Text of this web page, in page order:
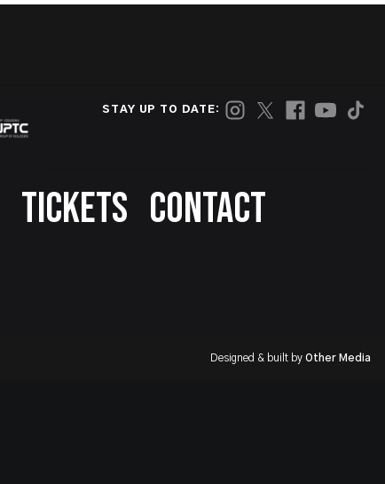
STAY UP TO DATE:
TICKETS CONTACT
Designed & built by Other Media